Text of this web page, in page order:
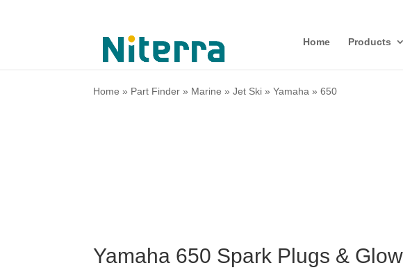
Home Products
Home » Part Finder » Marine »Jet Ski »Yamaha »650
Yamaha 650 Spark Plugs &